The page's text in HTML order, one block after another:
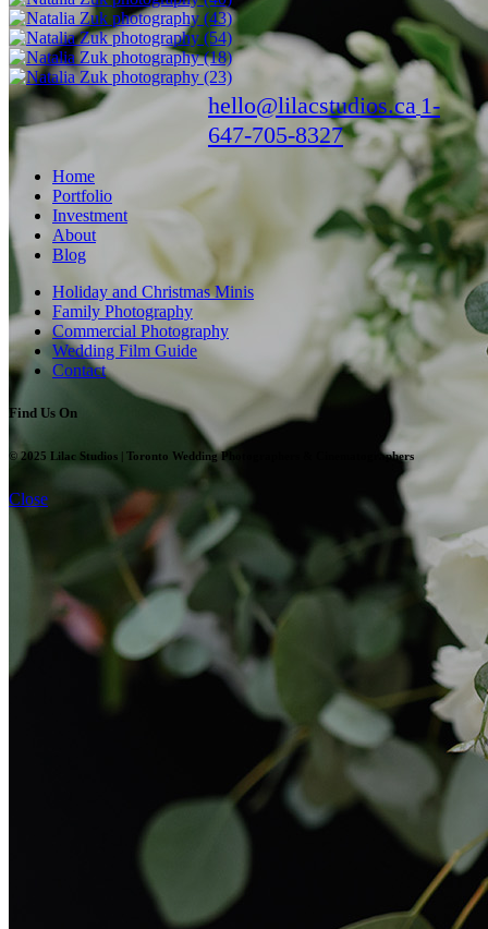
hello@lilacstudios.ca 1-
647-705-8327
Home
Portfolio
Investment
About
Blog
Holiday and Christmas Minis
Family Photography
Commercial Photography
Wedding Film Guide
Contact
Find Us On
© 2025 Lilac Studios | Toronto Wedding Photographers & Cinematographers
Close